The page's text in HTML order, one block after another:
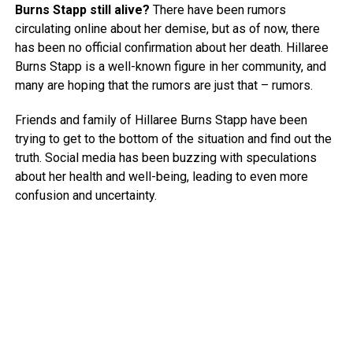
Burns Stapp still alive? There have been rumors
circulating online about her demise, but as of now, there
has been no official confirmation about her death. Hillaree
Burns Stapp is a well-known figure in her community, and
many are hoping that the rumors are just that – rumors.
Friends and family of Hillaree Burns Stapp have been
trying to get to the bottom of the situation and find out the
truth. Social media has been buzzing with speculations
about her health and well-being, leading to even more
confusion and uncertainty.